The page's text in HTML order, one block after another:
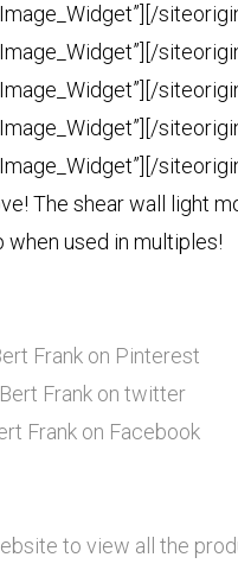
[/
[/
[/
[/
[/
The shear wall light
when used in multiples!
Frank on Pinterest
Frank on twitter
Frank on Facebook
to view all the